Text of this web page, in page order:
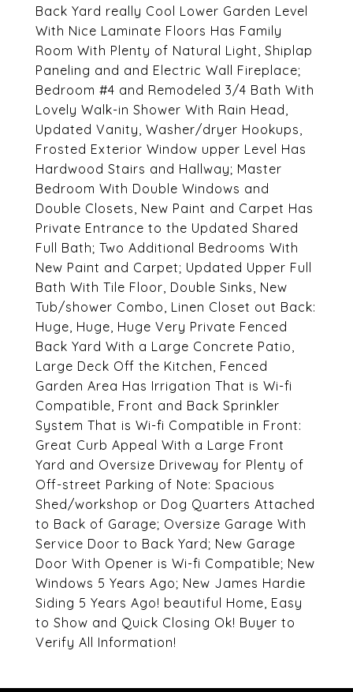
Back Yard really Cool Lower Garden Level
With Nice Laminate Floors Has Family
Room With Plenty of Natural Light, Shiplap
Paneling and and Electric Wall Fireplace;
Bedroom #4 and Remodeled 3/4 Bath With
Lovely Walk-in Shower With Rain Head,
Updated Vanity, Washer/dryer Hookups,
Frosted Exterior Window upper Level Has
Hardwood Stairs and Hallway; Master
Bedroom With Double Windows and
Double Closets, New Paint and Carpet Has
Private Entrance to the Updated Shared
Full Bath; Two Additional Bedrooms With
New Paint and Carpet; Updated Upper Full
Bath With Tile Floor, Double Sinks, New
Tub/shower Combo, Linen Closet out Back:
Huge, Huge, Huge Very Private Fenced
Back Yard With a Large Concrete Patio,
Large Deck Off the Kitchen, Fenced
Garden Area Has Irrigation That is Wi-fi
Compatible, Front and Back Sprinkler
System That is Wi-fi Compatible in Front:
Great Curb Appeal With a Large Front
Yard and Oversize Driveway for Plenty of
Off-street Parking of Note: Spacious
Shed/workshop or Dog Quarters Attached
to Back of Garage; Oversize Garage With
Service Door to Back Yard; New Garage
Door With Opener is Wi-fi Compatible; New
Windows 5 Years Ago; New James Hardie
Siding 5 Years Ago! beautiful Home, Easy
to Show and Quick Closing Ok! Buyer to
Verify All Information!